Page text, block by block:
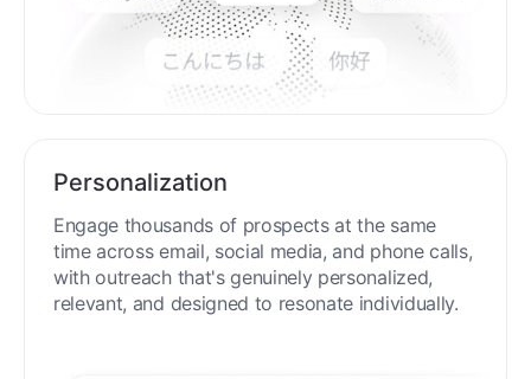
Personalization
Engage thousands of prospects at the same
time across email, social media, and phone calls,
with outreach that's genuinely personalized,
relevant, and designed to resonate individually.